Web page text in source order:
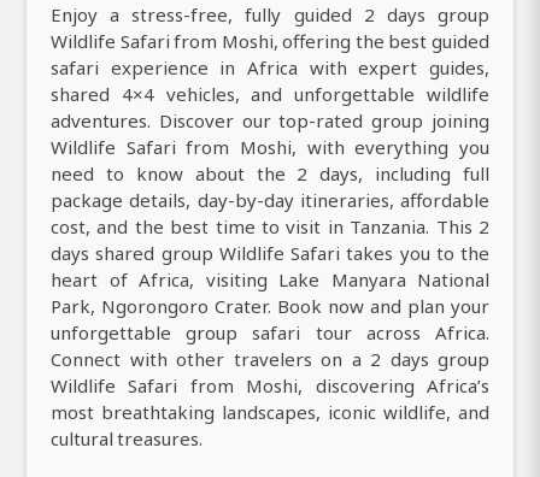
Enjoy a stress-free, fully guided 2 days group
Wildlife Safari from Moshi, offering the best guided
safari experience in Africa with expert guides,
shared 4×4 vehicles, and unforgettable wildlife
adventures. Discover our top-rated group joining
Wildlife Safari from Moshi, with everything you
need to know about the 2 days, including full
package details, day-by-day itineraries, affordable
cost, and the best time to visit in Tanzania. This 2
days shared group Wildlife Safari takes you to the
heart of Africa, visiting Lake Manyara National
Park, Ngorongoro Crater. Book now and plan your
unforgettable group safari tour across Africa.
Connect with other travelers on a 2 days group
Wildlife Safari from Moshi, discovering Africa’s
most breathtaking landscapes, iconic wildlife, and
cultural treasures.